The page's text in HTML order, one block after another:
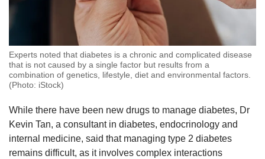
Experts noted that diabetes is a chronic and complicated disease
that is not caused by a single factor but results from a
combination of genetics, lifestyle, diet and environmental factors.
(Photo: iStock)
While there have been new drugs to manage diabetes, Dr
Kevin Tan, a consultant in diabetes, endocrinology and
internal medicine, said that managing type 2 diabetes
remains difficult, as it involves complex interactions